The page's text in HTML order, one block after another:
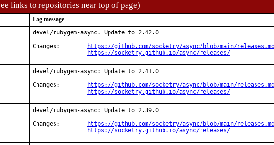
links to repositories near top of page)
Log message
devel/rubygem-async: Update to 2.42.0
https://github.com/socketry/async/blob/main/releases.md
https://socketry.github.io/async/releases/
devel/rubygem-async: Update to 2.41.0
https://github.com/socketry/async/blob/main/releases.md
https://socketry.github.io/async/releases/
devel/rubygem-async: Update to 2.39.0
https://github.com/socketry/async/blob/main/releases.md
https://socketry.github.io/async/releases/